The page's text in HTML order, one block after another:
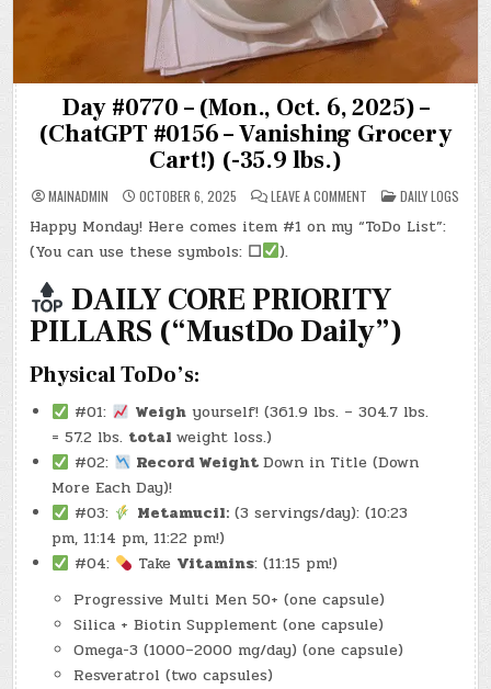
Day #0770 – (Mon., Oct. 6, 2025) –
(ChatGPT #0156 – Vanishing Grocery
Cart!) (-35.9 lbs.)
MAINADMIN OCTOBER 6, 2025 LEAVE A COMMENT
DAY
#0770
–
2025)
–
(CHATGPT
#0156
–
LBS.)
POSTED
IN
DAILY LOGS
Happy Monday! Here comes item #1 on my “ToDo List”:
(You can use these symbols: ☐ ).
DAILY CORE PRIORITY
PILLARS (“MustDo Daily”)
Physical ToDo’s:
#01: Weigh yourself! (361.9 lbs. – 304.7 lbs.
= 57.2 lbs. totalweight loss.)
#02:
Record WeightDown in Title (Down
More Each Day)!
#03:
Metamucil: (3 servings/day): (10:23
pm, 11:14 pm, 11:22 pm!)
#04:
Take Vitamins: (11:15 pm!)
Progressive Multi Men 50+ (one capsule)
Silica + Biotin Supplement (one capsule)
Omega-3 (1000–2000 mg/day) (one capsule)
Resveratrol (two capsules)